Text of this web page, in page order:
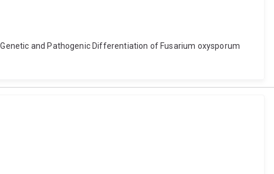
Genetic and Pathogenic Differentiation of Fusarium oxysporum